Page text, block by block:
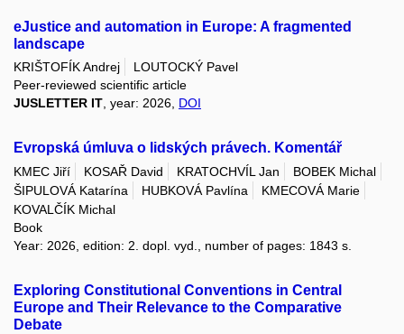
eJustice and automation in Europe: A fragmented
landscape
KRIŠTOFÍK Andrej
LOUTOCKÝ Pavel
Peer-reviewed scientific article
JUSLETTER IT, year: 2026, DOI
Evropská úmluva o lidských právech. Komentář
KMEC Jiří KOSAŘ David KRATOCHVÍL Jan
BOBEK Michal
ŠIPULOVÁ Katarína
HUBKOVÁ Pavlína
KMECOVÁ Marie
KOVALČÍK Michal
Book
Year: 2026, edition: 2. dopl. vyd., number of pages: 1843 s.
Exploring Constitutional Conventions in Central
Europe and Their Relevance to the Comparative
Debate